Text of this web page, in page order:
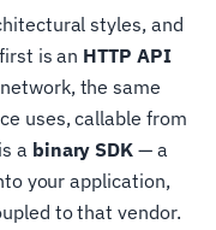
styles, and
is an HTTP API
the same
uses, callable from
a binary SDK — a
your application,
to that vendor.